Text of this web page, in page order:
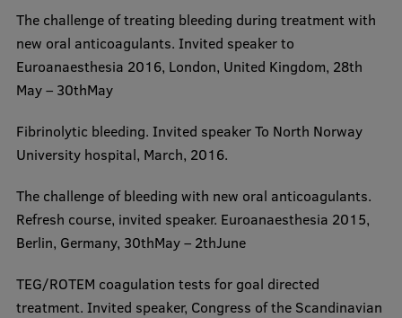
International Cooperation
Research Services
Research Projects
Completed projects
Vertically Integrated Projects
Scientific Conferences
​The challenge of treating bleeding during treatment with
new oral anticoagulants. Invited speaker to
Euroanaesthesia 2016, London, United Kingdom, 28th
May – 30thMay
​Fibrinolytic bleeding. Invited speaker To North Norway
University hospital, March, 2016.
​The challenge of bleeding with new oral anticoagulants.
Refresh course, invited speaker. Euroanaesthesia 2015,
Berlin, Germany, 30thMay – 2thJune
​TEG/ROTEM coagulation tests for goal directed
treatment. Invited speaker, Congress of the Scandinavian